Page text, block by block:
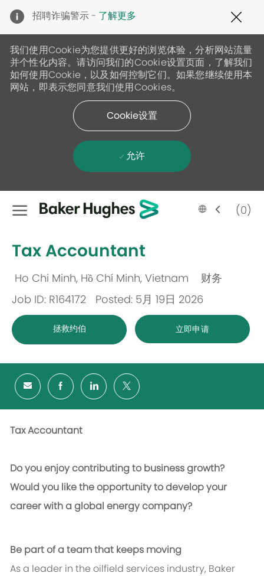
招聘诈骗警示 - 了解更多
19
我们使用Cookie为您提供更好的浏览体验，分析网站流量
并个性化内容。请访问我们的Cookie设置页面，了解我们
如何使用Cookie，以及如何控制它们。如果您继续使用本
网站，即表示您同意我们使用Cookies。
Cookie设置
允许
Skip to main content
Language
selected
Chinese(0)
Tax Accountant
Ho Chi Minh, Hồ Chí Minh, Vietnam
财务
Job ID: R164172
Posted: 5月 19日 2026
拯救约伯 立即申请
Tax Accountant
Do you enjoy contributing to business growth?
Would you like the opportunity to develop your
career with a global energy company?
Be part of a team that keeps moving
As a leader in the oilfield services industry, Baker